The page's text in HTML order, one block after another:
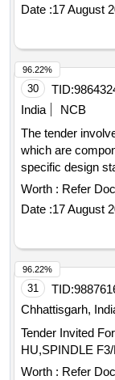
Date :17 August
30 TID:
India
NCB
The tender
which are
specific design
Worth : Refer
Date :17 August
96.22%
31 TID:
Chhattisgarh,
Tender Invited
Worth : Refer
96.22%